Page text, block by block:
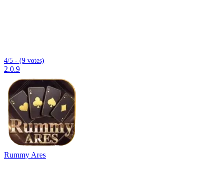
4/5 - (9 votes)
2.0.9
Rummy Ares